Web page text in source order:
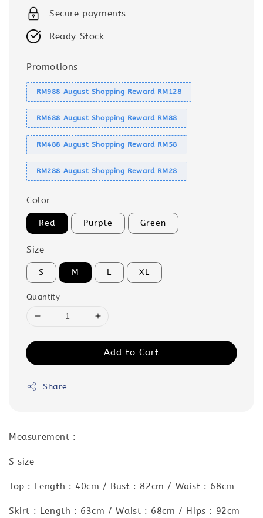
Secure payments
Ready Stock
Promotions
RM988 August Shopping Reward RM128
RM688 August Shopping Reward RM88
RM488 August Shopping Reward RM58
RM288 August Shopping Reward RM28
Color
Red Purple Green
Size
S M L XL
Quantity
Add to Cart
Share
Measurement :
S size
Top : Length : 40cm / Bust : 82cm / Waist : 68cm
Skirt : Length : 63cm / Waist : 68cm / Hips : 92cm